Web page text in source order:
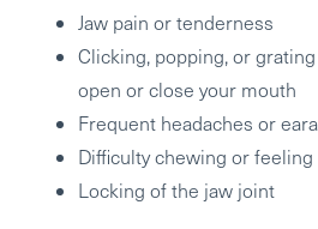
Jaw pain or tenderness
Clicking, popping, or
open or close your mouth
Frequent headaches or
Difficulty chewing or feeling
Locking of the jaw joint